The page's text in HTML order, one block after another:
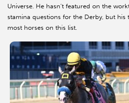
Universe. He hasn’t featured on the
stamina questions for the Derby, but his
most horses on this list.